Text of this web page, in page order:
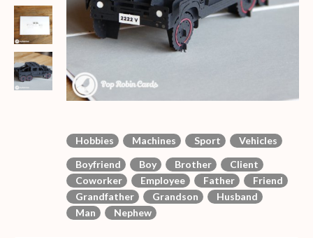
Hobbies Machines Sport
Vehicles
Boyfriend
Boy Brother
Client
Coworker
Employee Father
Friend
Grandfather
Grandson
Husband
Man
Nephew